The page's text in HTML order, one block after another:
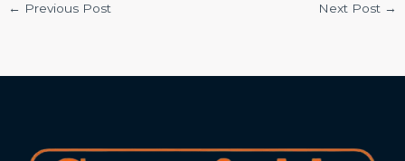
← Previous Post Next Post →